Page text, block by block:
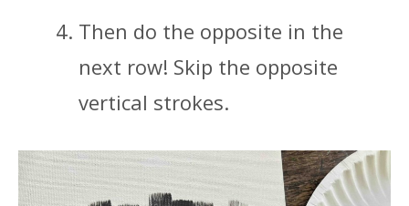
Then do the opposite in the
next row! Skip the opposite
vertical strokes.